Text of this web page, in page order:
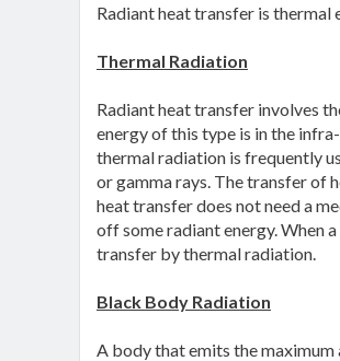
Radiant heat transfer is
Thermal Radiation
Radiant heat transfer involves
energy of this type is in the
thermal radiation is frequently
or gamma rays. The transfer of
heat transfer does not need a
off some radiant energy. When
transfer by thermal radiation.
Black Body Radiation
A body that emits the